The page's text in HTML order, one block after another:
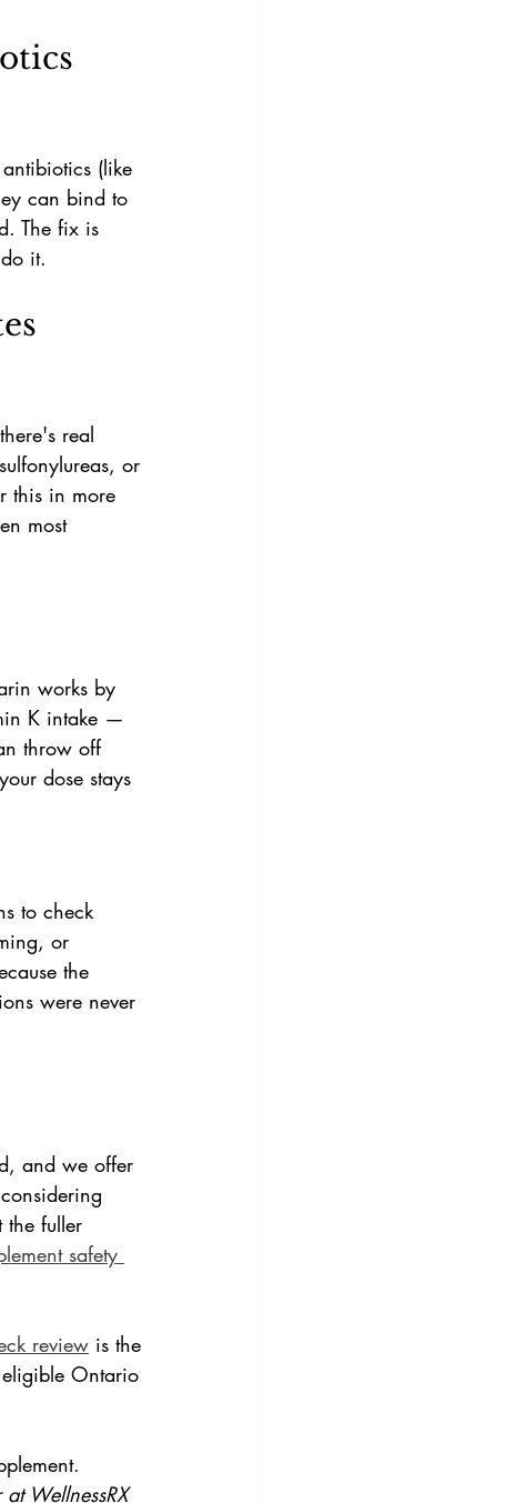
(like
can bind to
The fix is
it.
real
or
this in more
most
works by
K intake —
throw off
dose stays
to check
or
the
were never
and we offer
fuller
safety
review is the
Ontario
WellnessRX